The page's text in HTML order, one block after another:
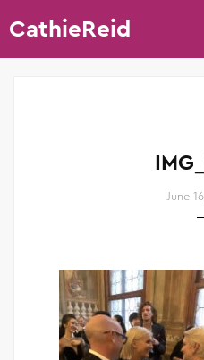
CathieReid
June